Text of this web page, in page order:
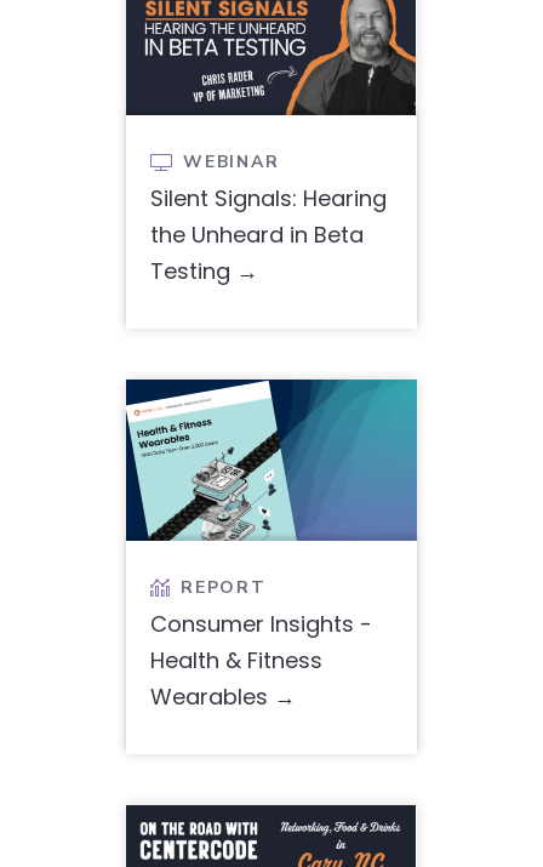
 WEBINAR
Silent Signals: Hearing
the Unheard in Beta
Testing
 REPORT
Consumer Insights -
Health & Fitness
Wearables